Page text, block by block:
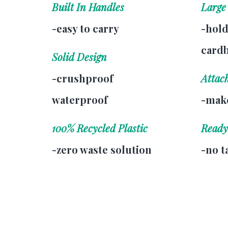
Built In Handles
-easy to carry
Solid Design
-crushproof
waterproof
100% Recycled Plastic
-zero waste solution
-
-
-no